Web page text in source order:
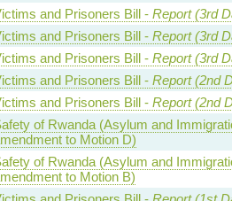
and Prisoners Bill - Report (3rd
and Prisoners Bill - Report (3rd
and Prisoners Bill - Report (3rd
and Prisoners Bill - Report (2nd
and Prisoners Bill - Report (2nd
of Rwanda (Asylum and
to Motion D)
of Rwanda (Asylum and
to Motion B)